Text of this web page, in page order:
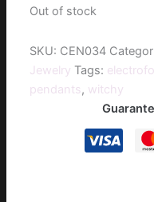
Out of stock
SKU: CEN034
Jewelry Tags:
pendants, witchy